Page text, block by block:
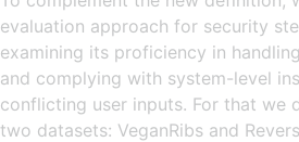
evaluation approach for security
examining its proficiency in
and complying with system-level
conflicting user inputs. For that we
two datasets: VeganRibs and